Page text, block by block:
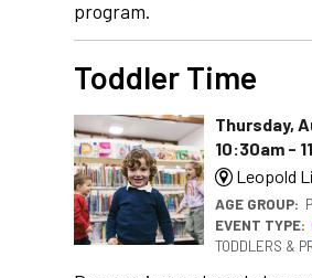
program.
Toddler Time
Thursday,
10:30am -
Leopold
AGE GROUP:
EVENT TYPE:
TODDLERS &